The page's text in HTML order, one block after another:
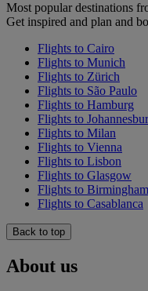
Most popular destinations
Get inspired and plan and
Flights to Cairo
Flights to Munich
Flights to Zürich
Flights to São Paulo
Flights to Hamburg
Flights to
Flights to Milan
Flights to Vienna
Flights to Lisbon
Flights to Glasgow
Flights to Birmingham
Flights to Casablanca
Back to top
About us